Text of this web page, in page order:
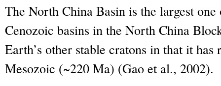
The North China Basin is the largest
Cenozoic basins in the North China
Earth’s other stable cratons in that it
Mesozoic (~220 Ma) (Gao et al., 2002).